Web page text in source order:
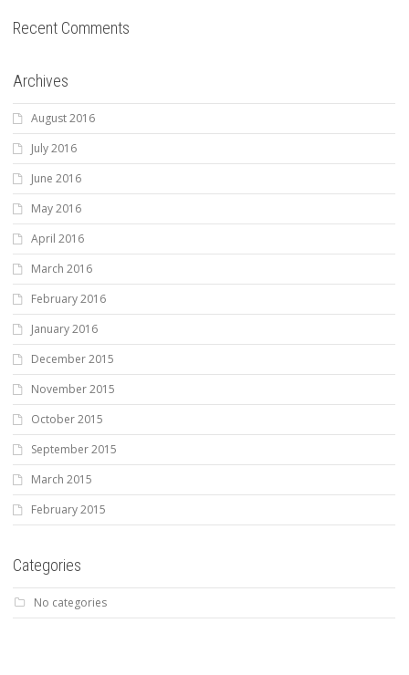
Recent Comments
Archives
August 2016
July 2016
June 2016
May 2016
April 2016
March 2016
February 2016
January 2016
December 2015
November 2015
October 2015
September 2015
March 2015
February 2015
Categories
No categories